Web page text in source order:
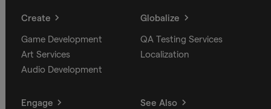
Create
Game Development
Art Services
Audio Development
Globalize
QA Testing Services
Localization
Engage See Also